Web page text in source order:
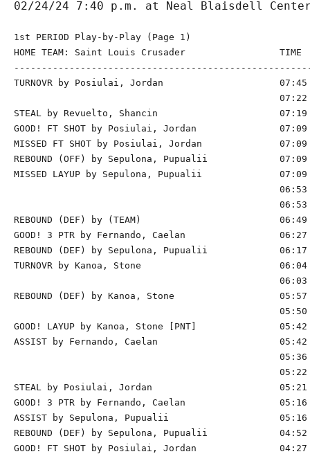
1st PERIOD Play-by-Play (Page 1)
HOME TEAM: Saint Louis Crusader                 TIME
TURNOVR by Posiulai, Jordan                     07:45
STEAL by Revuelto, Shancin                      07:19
GOOD! FT SHOT by Posiulai, Jordan
MISSED FT SHOT by Posiulai, Jordan              07:09
REBOUND (OFF) by Sepulona, Pupualii             07:09
MISSED LAYUP by Sepulona, Pupualii
REBOUND (DEF) by (TEAM)
GOOD! 3 PTR by Fernando, Caelan
REBOUND (DEF) by Sepulona, Pupualii
TURNOVR by Kanoa, Stone                         06:04
REBOUND (DEF) by Kanoa, Stone
GOOD! LAYUP by Kanoa, Stone [PNT]
ASSIST by Fernando, Caelan                      05:42
STEAL by Posiulai, Jordan                       05:21
GOOD! 3 PTR by Fernando, Caelan
ASSIST by Sepulona, Pupualii                    05:16
REBOUND (DEF) by Sepulona, Pupualii
GOOD! FT SHOT by Posiulai, Jordan               04:27